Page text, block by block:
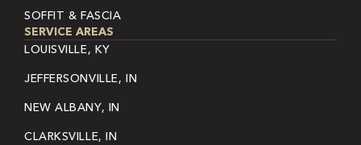
SOFFIT & FASCIA
SERVICE AREAS
LOUISVILLE, KY
JEFFERSONVILLE, IN
NEW ALBANY, IN
CLARKSVILLE, IN